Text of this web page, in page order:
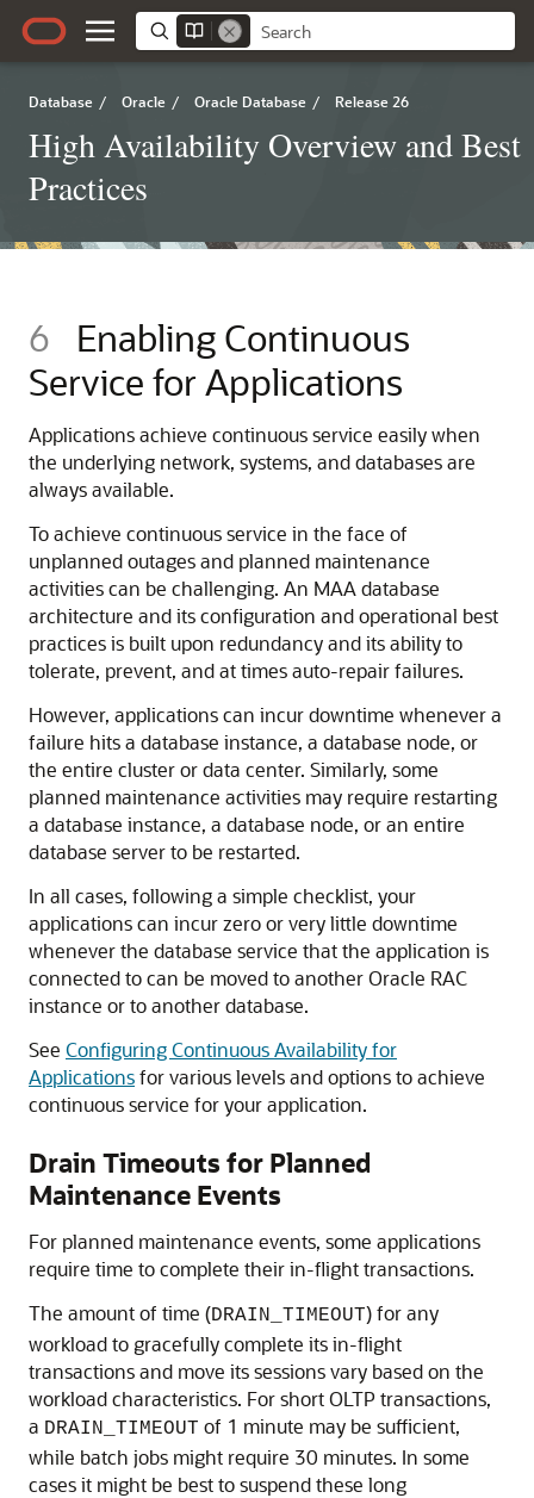
Database / Oracle / Oracle Database / Release 26
High Availability Overview and Best
Practices
6
Enabling Continuous
Service for Applications
Applications achieve continuous service easily when
the underlying network, systems, and databases are
always available.
To achieve continuous service in the face of
unplanned outages and planned maintenance
activities can be challenging. An MAA database
architecture and its configuration and operational best
practices is built upon redundancy and its ability to
tolerate, prevent, and at times auto-repair failures.
However, applications can incur downtime whenever a
failure hits a database instance, a database node, or
the entire cluster or data center. Similarly, some
planned maintenance activities may require restarting
a database instance, a database node, or an entire
database server to be restarted.
In all cases, following a simple checklist, your
applications can incur zero or very little downtime
whenever the database service that the application is
connected to can be moved to another Oracle RAC
instance or to another database.
See Configuring Continuous Availability for
Applicationsfor various levels and options to achieve
continuous service for your application.
Drain Timeouts for Planned
Maintenance Events
For planned maintenance events, some applications
require time to complete their in-flight transactions.
The amount of time (DRAIN_TIMEOUT) for any
workload to gracefully complete its in-flight
transactions and move its sessions vary based on the
workload characteristics. For short OLTP transactions,
a DRAIN_TIMEOUT of 1 minute may be sufficient,
while batch jobs might require 30 minutes. In some
cases it might be best to suspend these long